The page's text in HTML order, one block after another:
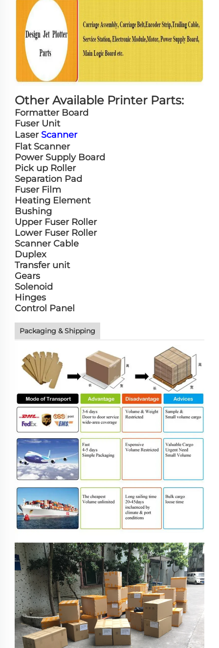
Other Available Printer Parts:
Formatter Board
Fuser Unit
Laser Scanner
Flat Scanner
Power Supply Board
Pick up Roller
Separation Pad
Fuser Film
Heating Element
Bushing
Upper Fuser Roller
Lower Fuser Roller
Scanner Cable
Duplex
Transfer unit
Gears
Solenoid
Hinges
Control Panel
Packaging & Shipping